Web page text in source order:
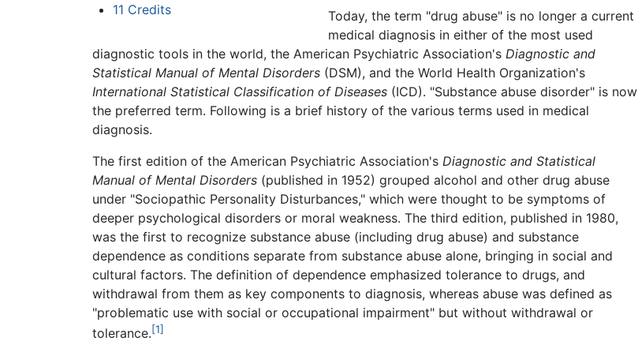
11 Credits
Today, the term "drug abuse" is no longer a current
medical diagnosis in either of the most used
diagnostic tools in the world, the American Psychiatric Association's Diagnostic and
Statistical Manual of Mental Disorders (DSM), and the World Health Organization's
International Statistical Classification of Diseases (ICD). "Substance abuse disorder" is now
the preferred term. Following is a brief history of the various terms used in medical
diagnosis.
The first edition of the American Psychiatric Association's Diagnostic and Statistical
Manual of Mental Disorders (published in 1952) grouped alcohol and other drug abuse
under "Sociopathic Personality Disturbances," which were thought to be symptoms of
deeper psychological disorders or moral weakness. The third edition, published in 1980,
was the first to recognize substance abuse (including drug abuse) and substance
dependence as conditions separate from substance abuse alone, bringing in social and
cultural factors. The definition of dependence emphasized tolerance to drugs, and
withdrawal from them as key components to diagnosis, whereas abuse was defined as
"problematic use with social or occupational impairment" but without withdrawal or
tolerance.[1]